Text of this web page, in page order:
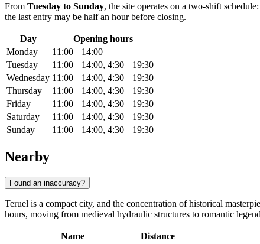
From Tuesday to Sunday, the site operates on a two-shift
the last entry may be half an hour before closing.
Day
Opening hours
Monday
11:00 – 14:00
Tuesday
11:00 – 14:00, 4:30 – 19:30
Wednesday 11:00 – 14:00, 4:30 – 19:30
Thursday
11:00 – 14:00, 4:30 – 19:30
Friday
11:00 – 14:00, 4:30 – 19:30
Saturday
11:00 – 14:00, 4:30 – 19:30
Sunday
11:00 – 14:00, 4:30 – 19:30
Nearby
Found an inaccuracy?
Teruel is a compact city, and the concentration of historical
hours, moving from medieval hydraulic structures to romantic
Name
Distance